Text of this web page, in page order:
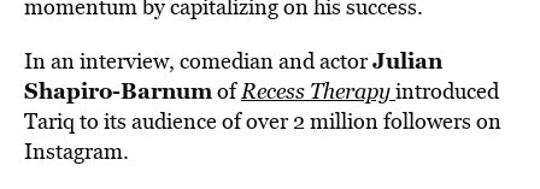
momentum by capitalizing on his success.
In an interview, comedian and actorJulian
Shapiro-BarnumofRecess Therapyintroduced
Tariq to its audience of over 2 million followers on
Instagram.